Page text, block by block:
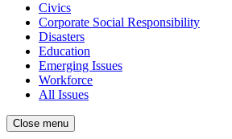
Civics
Corporate Social Responsibility
Disasters
Education
Emerging Issues
Workforce
All Issues
Close menu